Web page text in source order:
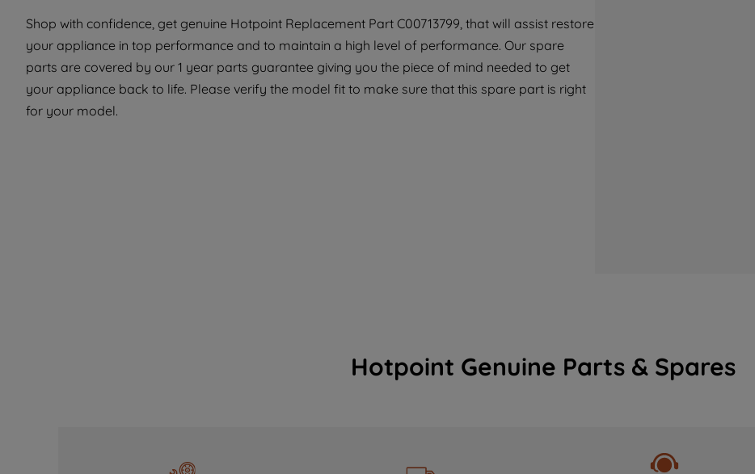
Shop with confidence, get genuine Hotpoint Replacement Part C00713799, that will assist restore
your appliance in top performance and to maintain a high level of performance. Our spare
parts are covered by our 1 year parts guarantee giving you the piece of mind needed to get
your appliance back to life. Please verify the model fit to make sure that this spare part is right
for your model.
Hotpoint Genuine Parts & Spares
with third parties for such purposes. By
clicking "I WISH TO SET MY PREFERENCE",
you can set your preferences.